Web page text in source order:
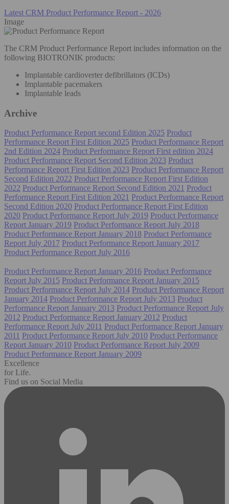
Latest CRM Product Performance Report - 2026
Image
The CRM Product Performance Report includes information on the
following BIOTRONIK products:
Implantable cardioverter defibrillators (ICDs)
Implantable pacemakers
Implantable leads
Archive
Product Performance Report second Edition 2025 Product
Performance Report First Edition 2025 Product Performance Report
2nd Edition 2024 Product Performance Report First edition 2024
Product Performance Report Second Edition 2023 Product
Performance Report First Edition 2023 Product Performance Report
Second Edition 2022 Product Performance Report First Edition
2022 Product Performance Report Second Edition 2021 Product
Performance Report First Edition 2021 Product Performance Report
Second Edition 2020 Product Performance Report First Edition
2020 Product Performance Report July 2019 Product Performance
Report January 2019 Product Performance Report July 2018
Product Performance Report January 2018 Product Performance
Report July 2017 Product Performance Report January 2017
Product Performance Report July 2016
Product Performance Report January 2016 Product Performance
Report July 2015 Product Performance Report January 2015
Product Performance Report July 2014 Product Performance Report
January 2014 Product Performance Report July 2013 Product
Performance Report January 2013 Product Performance Report July
2012 Product Performance Report January 2012 Product
Performance Report July 2011 Product Performance Report January
2011 Product Performance Report July 2010 Product Performance
Report January 2010 Product Performance Report July 2009
Product Performance Report January 2009
Excellence
for Life.
Find us on Social Media